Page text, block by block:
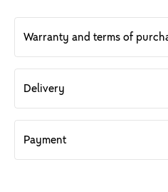
Warranty and terms of
Delivery
Payment